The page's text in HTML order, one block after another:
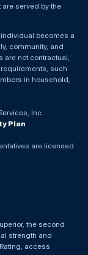
served by the
becomes a
community, and
are not contractual,
such
in household,
Inc.
Plan
are licensed
the second
strength and
access